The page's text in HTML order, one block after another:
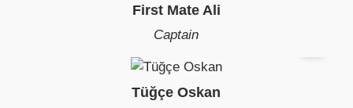
First Mate Ali
Captain
Tüğçe Oskan